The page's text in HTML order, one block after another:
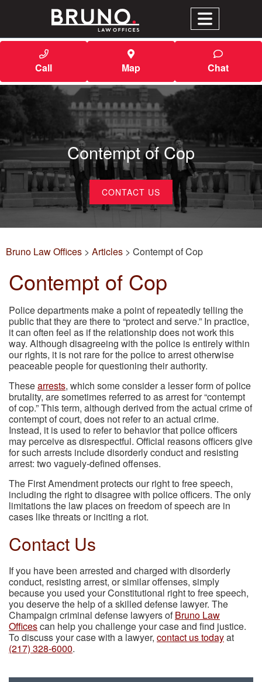
Call Map Chat
Contempt of Cop
CONTACT US
Bruno Law Offices > Articles > Contempt of Cop
Contempt of Cop
Police departments make a point of repeatedly telling the
public that they are there to “protect and serve.” In practice,
it can often feel as if the relationship does not work this
way. Although disagreeing with the police is entirely within
our rights, it is not rare for the police to arrest otherwise
peaceable people for questioning their authority.
Thesearrests, which some consider a lesser form of police
brutality, are sometimes referred to as arrest for “contempt
of cop.” This term, although derived from the actual crime of
contempt of court, does not refer to an actual crime.
Instead, it is used to refer to behavior that police officers
may perceive as disrespectful. Official reasons officers give
for such arrests include disorderly conduct and resisting
arrest: two vaguely-defined offenses.
The First Amendment protects our right to free speech,
including the right to disagree with police officers. The only
limitations the law places on freedom of speech are in
cases like threats or inciting a riot.
Contact Us
If you have been arrested and charged with disorderly
conduct, resisting arrest, or similar offenses, simply
because you used your Constitutional right to free speech,
you deserve the help of a skilled defense lawyer. The
Champaign criminal defense lawyers ofBruno Law
Officescan help you challenge your case and find justice.
To discuss your case with a lawyer, contact us todayat
(217) 328-6000.